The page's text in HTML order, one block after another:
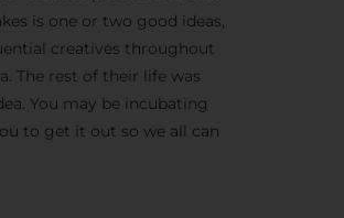
is one or two good ideas,
creatives throughout
The rest of their life was
You may be incubating
to get it out so we all can